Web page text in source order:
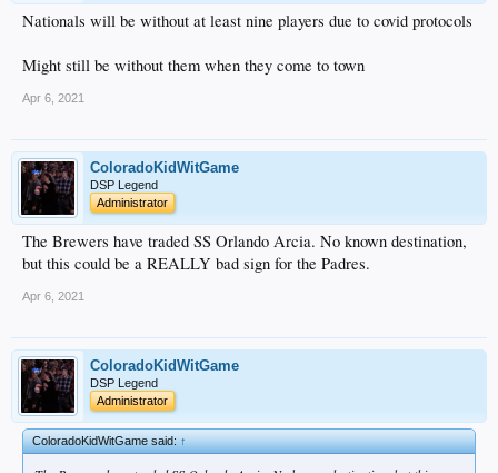
Nationals will be without at least nine players due to covid protocols
Might still be without them when they come to town
Apr 6, 2021
ColoradoKidWitGame
DSP Legend
Administrator
The Brewers have traded SS Orlando Arcia. No known destination,
but this could be a REALLY bad sign for the Padres.
Apr 6, 2021
ColoradoKidWitGame
DSP Legend
Administrator
ColoradoKidWitGame said:↑